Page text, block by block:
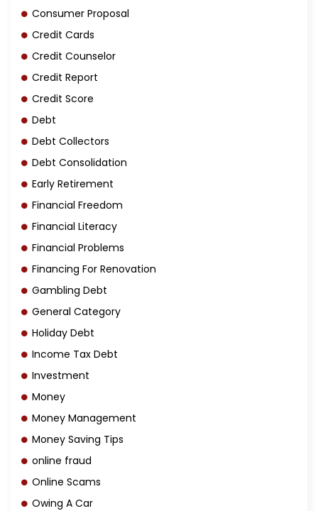
Consumer Proposal
Credit Cards
Credit Counselor
Credit Report
Credit Score
Debt
Debt Collectors
Debt Consolidation
Early Retirement
Financial Freedom
Financial Literacy
Financial Problems
Financing For Renovation
Gambling Debt
General Category
Holiday Debt
Income Tax Debt
Investment
Money
Money Management
Money Saving Tips
online fraud
Online Scams
Owing A Car